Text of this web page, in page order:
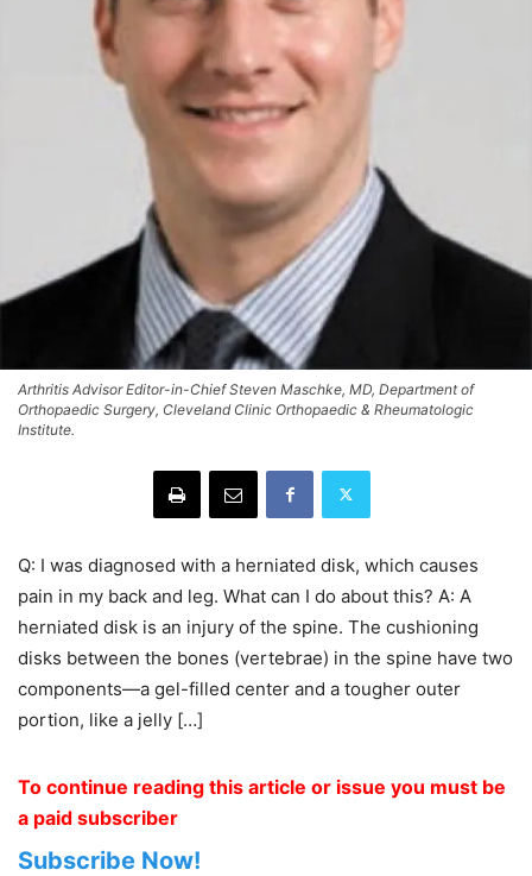
Arthritis Advisor Editor-in-Chief Steven Maschke, MD, Department of
Orthopaedic Surgery, Cleveland Clinic Orthopaedic & Rheumatologic
Institute.
Q: I was diagnosed with a herniated disk, which causes
pain in my back and leg. What can I do about this? A: A
herniated disk is an injury of the spine. The cushioning
disks between the bones (vertebrae) in the spine have two
components—a gel-filled center and a tougher outer
portion, like a jelly […]
To continue reading this article or issue you must be
a paid subscriber
Subscribe Now!